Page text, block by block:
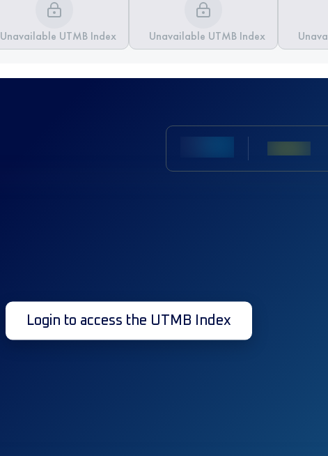
Unavailable UTMB Index Unavailable UTMB Index
Login to access the UTMB Index